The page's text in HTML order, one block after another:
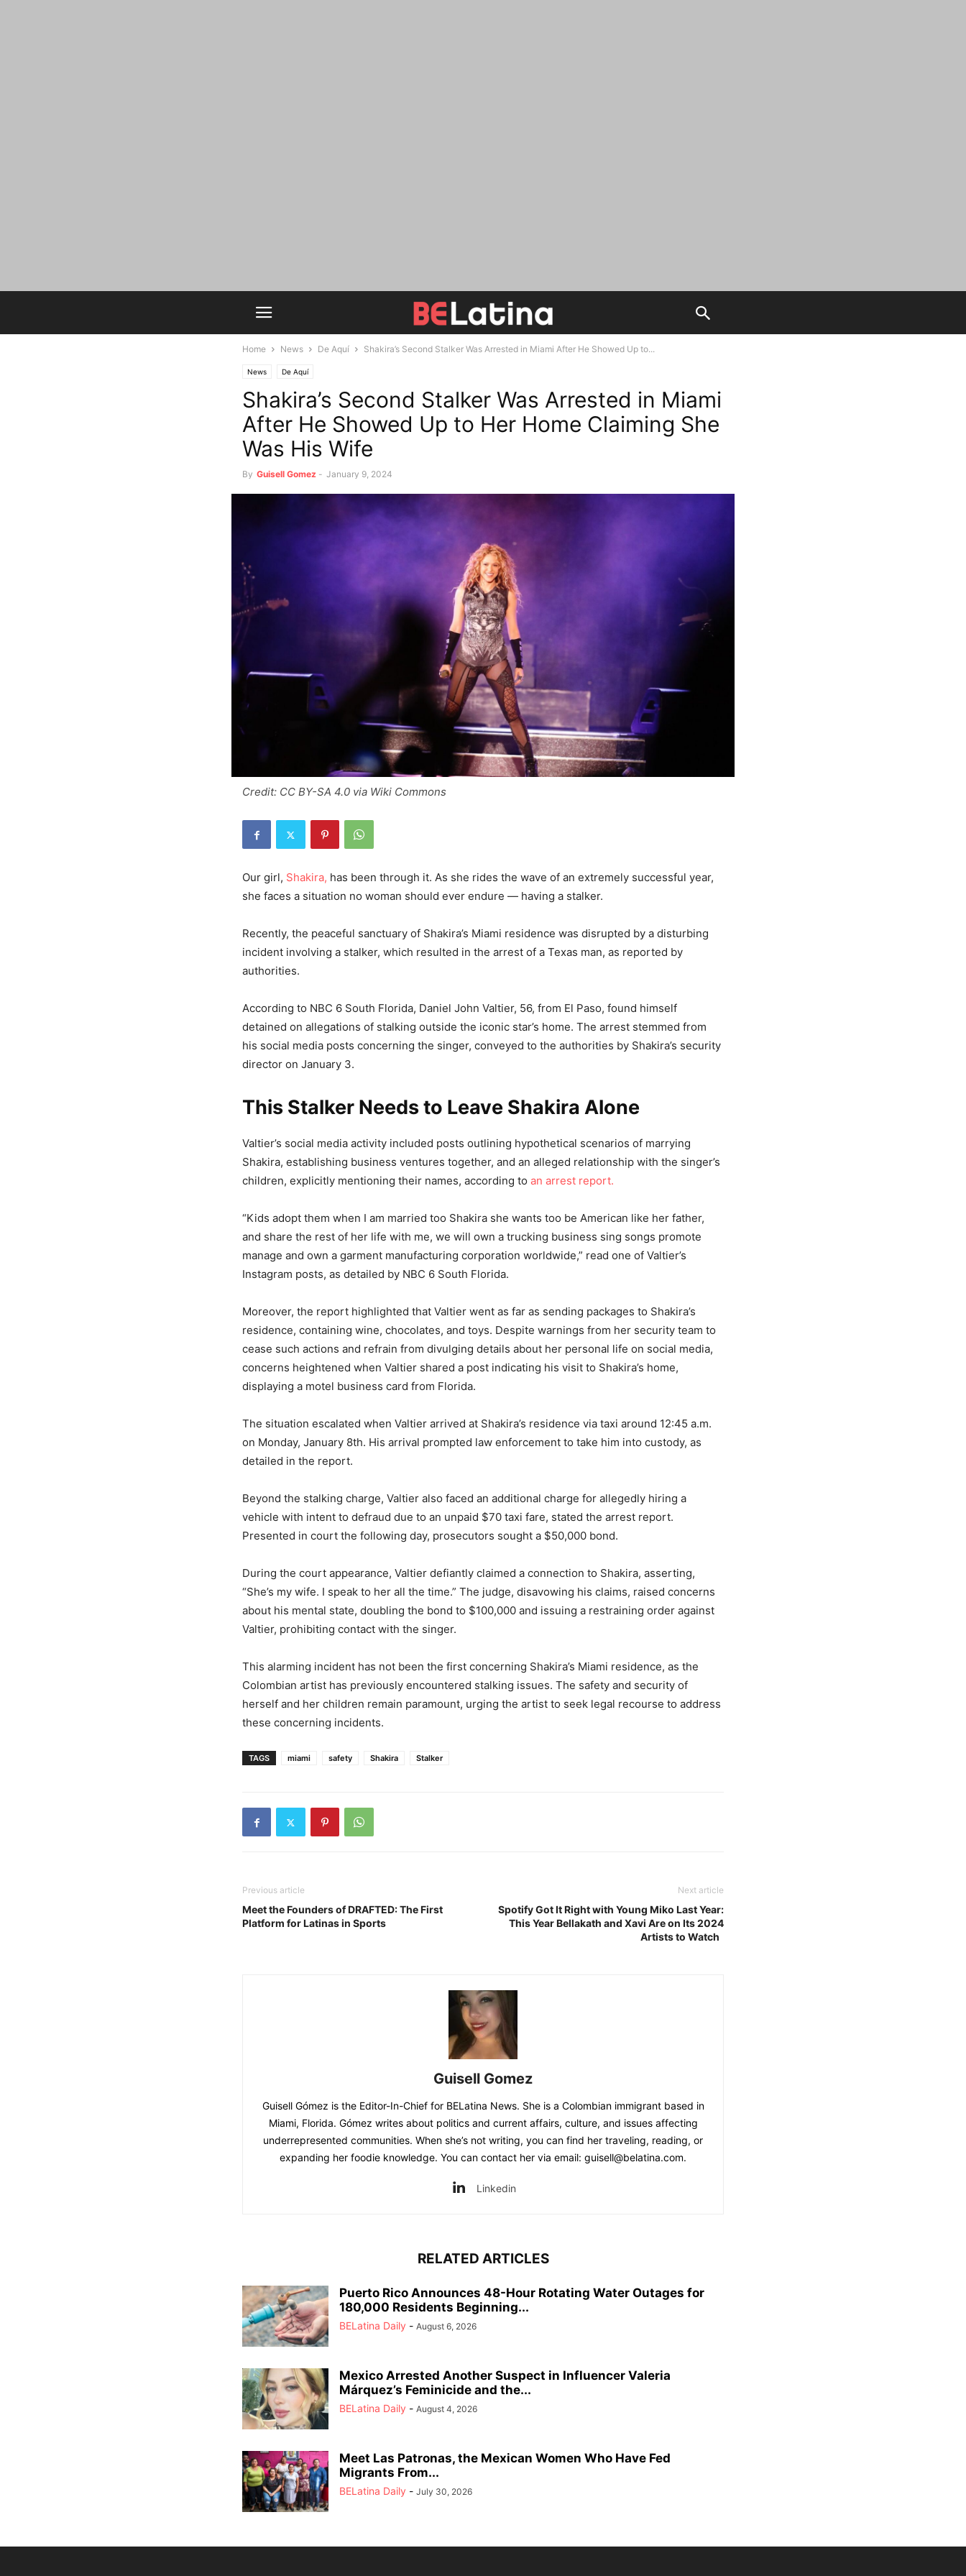
Home News De Aquí Shakira’s Second Stalker Was Arrested in Miami After He Showed Up to...
News De Aquí
Shakira’s Second Stalker Was Arrested in Miami
After He Showed Up to Her Home Claiming She
Was His Wife
By Guisell Gomez - January 9, 2024
Credit: CC BY-SA 4.0 via Wiki Commons
Our girl, Shakira, has been through it. As she rides the wave of an extremely successful year,
she faces a situation no woman should ever endure — having a stalker.
Recently, the peaceful sanctuary of Shakira’s Miami residence was disrupted by a disturbing
incident involving a stalker, which resulted in the arrest of a Texas man, as reported by
authorities.
According to NBC 6 South Florida, Daniel John Valtier, 56, from El Paso, found himself
detained on allegations of stalking outside the iconic star’s home. The arrest stemmed from
his social media posts concerning the singer, conveyed to the authorities by Shakira’s security
director on January 3.
This Stalker Needs to Leave Shakira Alone
Valtier’s social media activity included posts outlining hypothetical scenarios of marrying
Shakira, establishing business ventures together, and an alleged relationship with the singer’s
children, explicitly mentioning their names, according to an arrest report.
“Kids adopt them when I am married too Shakira she wants too be American like her father,
and share the rest of her life with me, we will own a trucking business sing songs promote
manage and own a garment manufacturing corporation worldwide,” read one of Valtier’s
Instagram posts, as detailed by NBC 6 South Florida.
Moreover, the report highlighted that Valtier went as far as sending packages to Shakira’s
residence, containing wine, chocolates, and toys. Despite warnings from her security team to
cease such actions and refrain from divulging details about her personal life on social media,
concerns heightened when Valtier shared a post indicating his visit to Shakira’s home,
displaying a motel business card from Florida.
The situation escalated when Valtier arrived at Shakira’s residence via taxi around 12:45 a.m.
on Monday, January 8th. His arrival prompted law enforcement to take him into custody, as
detailed in the report.
Beyond the stalking charge, Valtier also faced an additional charge for allegedly hiring a
vehicle with intent to defraud due to an unpaid $70 taxi fare, stated the arrest report.
Presented in court the following day, prosecutors sought a $50,000 bond.
During the court appearance, Valtier defiantly claimed a connection to Shakira, asserting,
“She’s my wife. I speak to her all the time.” The judge, disavowing his claims, raised concerns
about his mental state, doubling the bond to $100,000 and issuing a restraining order against
Valtier, prohibiting contact with the singer.
This alarming incident has not been the first concerning Shakira’s Miami residence, as the
Colombian artist has previously encountered stalking issues. The safety and security of
herself and her children remain paramount, urging the artist to seek legal recourse to address
these concerning incidents.
TAGS miami safety Shakira Stalker
Previous article
Meet the Founders of DRAFTED: The First
Platform for Latinas in Sports
Next article
Spotify Got It Right with Young Miko Last Year:
This Year Bellakath and Xavi Are on Its 2024
Artists to Watch
Guisell Gomez
Guisell Gómez is the Editor-In-Chief for BELatina News. She is a Colombian immigrant based in
Miami, Florida. Gómez writes about politics and current affairs, culture, and issues affecting
underrepresented communities. When she’s not writing, you can find her traveling, reading, or
expanding her foodie knowledge. You can contact her via email: guisell@belatina.com.
Linkedin
RELATED ARTICLES
Puerto Rico Announces 48-Hour Rotating Water Outages for
180,000 Residents Beginning...
BELatina Daily - August 6, 2026
Mexico Arrested Another Suspect in Influencer Valeria
Márquez’s Feminicide and the...
BELatina Daily - August 4, 2026
Meet Las Patronas, the Mexican Women Who Have Fed
Migrants From...
BELatina Daily - July 30, 2026